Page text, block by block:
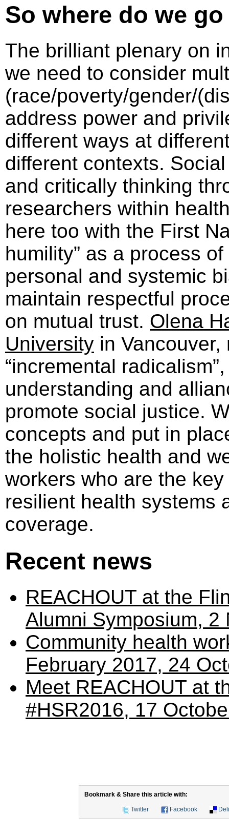
So where do we
The brilliant plenary on
we need to consider
(race/poverty/gender/
address power and
different ways at
different contexts.
and critically thinking
researchers within
here too with the First
humility” as a process
personal and systemic
maintain respectful
on mutual trust. Olena
University in
“incremental
understanding and
promote social justice.
concepts and put in
the holistic health and
workers who are the
resilient health systems
coverage.
Recent news
REACHOUT at the
Alumni Symposium, 2
Community health
February 2017, 24
Meet REACHOUT at
#HSR2016, 17
Bookmark & Share this article with:
Twitter Facebook